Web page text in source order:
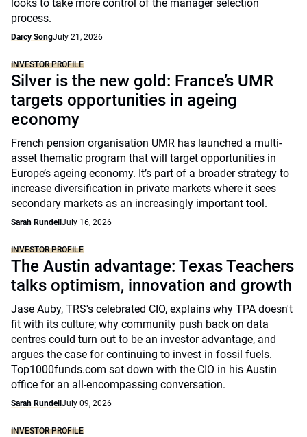
looks to take more control of the manager selection
process.
Darcy SongJuly 21, 2026
INVESTOR PROFILE
Silver is the new gold: France’s UMR
targets opportunities in ageing
economy
French pension organisation UMR has launched a multi-
asset thematic program that will target opportunities in
Europe’s ageing economy. It’s part of a broader strategy to
increase diversification in private markets where it sees
secondary markets as an increasingly important tool.
Sarah Rundell July 16, 2026
INVESTOR PROFILE
The Austin advantage: Texas Teachers
talks optimism, innovation and growth
Jase Auby, TRS's celebrated CIO, explains why TPA doesn't
fit with its culture; why community push back on data
centres could turn out to be an investor advantage, and
argues the case for continuing to invest in fossil fuels.
Top1000funds.com sat down with the CIO in his Austin
office for an all-encompassing conversation.
Sarah Rundell July 09, 2026
INVESTOR PROFILE